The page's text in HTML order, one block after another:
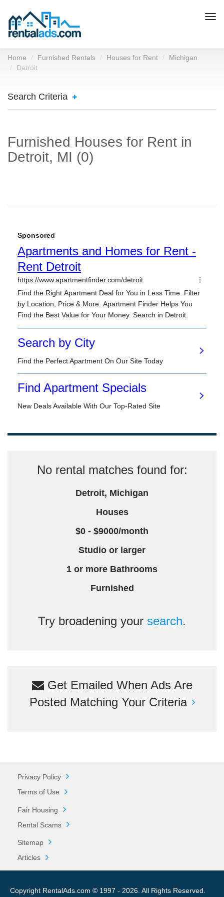
Home Furnished Rentals Houses for Rent
Michigan
Detroit
Search Criteria
Furnished Houses for Rent in
Detroit, MI (0)
No rental matches found for:
Detroit, Michigan
Houses
$0 - $9000/month
Studio or larger
1 or more Bathrooms
Furnished
Try broadening your search.
Get Emailed When Ads Are
Posted Matching Your Criteria
Privacy Policy
Terms of Use
Fair Housing
Rental Scams
Sitemap
Articles
Copyright RentalAds.com © 1997 - 2026. All Rights Reserved.